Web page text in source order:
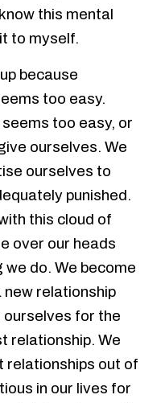
this mental
to myself.
because
too easy.
too easy, or
ourselves. We
ourselves to
punished.
this cloud of
over our heads
do. We become
relationship
ourselves for the
relationship. We
relationships out of
in our lives for